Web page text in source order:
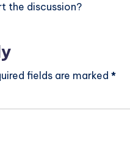
the discussion?
fields are marked *